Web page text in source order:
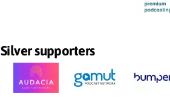
Silver supporters